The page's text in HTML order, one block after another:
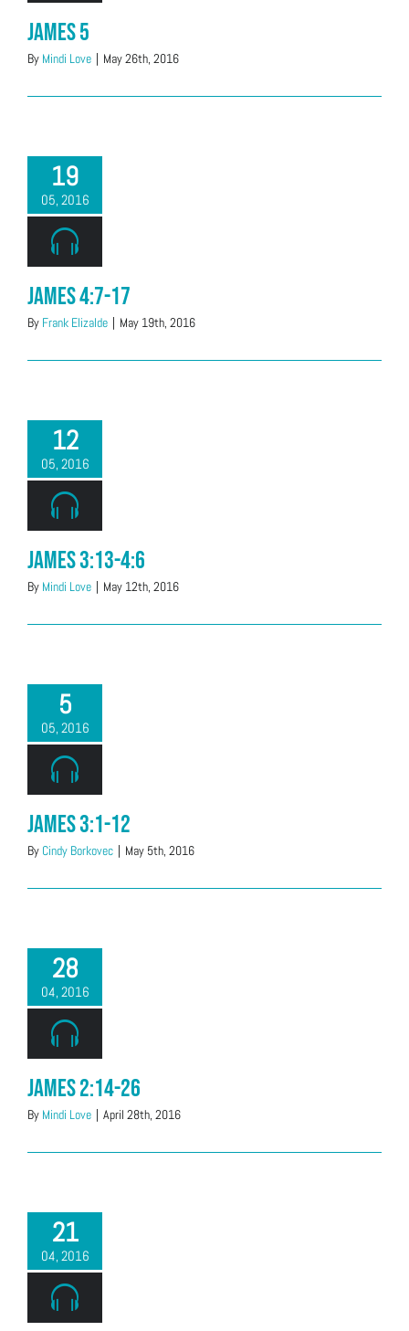
James 5
By Mindi Love | May 26th, 2016
19
05, 2016
James 4:7-17
By Frank Elizalde | May 19th, 2016
12
05, 2016
James 3:13-4:6
By Mindi Love | May 12th, 2016
5
05, 2016
James 3:1-12
By Cindy Borkovec | May 5th, 2016
28
04, 2016
James 2:14-26
By Mindi Love | April 28th, 2016
21
04, 2016